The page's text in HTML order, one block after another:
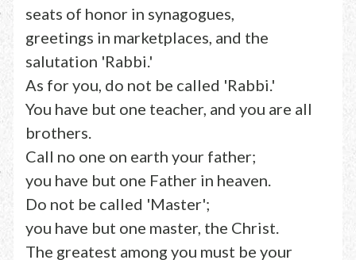
seats of honor in synagogues,
greetings in marketplaces, and the
salutation 'Rabbi.'
As for you, do not be called 'Rabbi.'
You have but one teacher, and you are all
brothers.
Call no one on earth your father;
you have but one Father in heaven.
Do not be called 'Master';
you have but one master, the Christ.
The greatest among you must be your